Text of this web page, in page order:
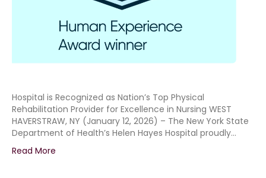
Hospital is Recognized as Nation’s Top Physical
Rehabilitation Provider for Excellence in Nursing WEST
HAVERSTRAW, NY (January 12, 2026) – The New York State
Department of Health’s Helen Hayes Hospital proudly…
Read More